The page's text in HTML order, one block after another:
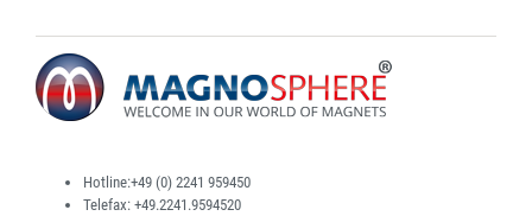
Hotline:+49 (0) 2241 959450
Telefax: +49.2241.9594520